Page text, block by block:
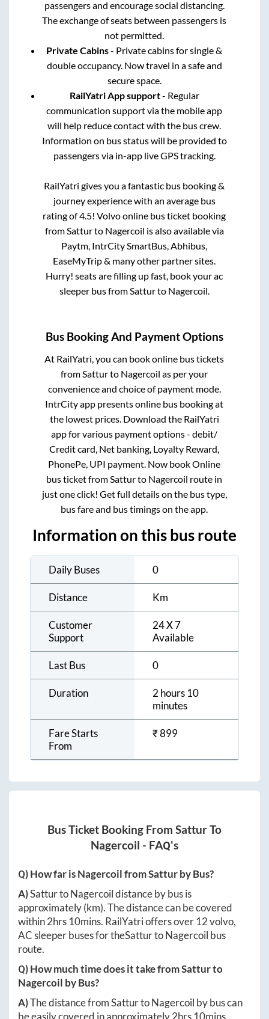
passengers and encourage social distancing.
The exchange of seats between passengers is
not permitted.
Private Cabins- Private cabins for single &
double occupancy. Now travel in a safe and
secure space.
RailYatri App support- Regular
communication support via the mobile app
will help reduce contact with the bus crew.
Information on bus status will be provided to
passengers via in-app live GPS tracking.
RailYatri gives you a fantastic bus booking &
journey experience with an average bus
rating of 4.5! Volvo online bus ticket booking
fromSatturto Nagercoil is also available via
Paytm, IntrCity SmartBus, Abhibus,
EaseMyTrip & many other partner sites.
Hurry! seats are filling up fast, book your ac
sleeper bus fromSatturto Nagercoil.
Bus Booking And Payment Options
At RailYatri, you can book online bus tickets
fromSatturto Nagercoil as per your
convenience and choice of payment mode.
IntrCity app presents online bus booking at
the lowest prices. Download the RailYatri
app for various payment options - debit/
Credit card, Net banking, Loyalty Reward,
PhonePe, UPI payment. Now book Online
bus ticket fromSatturto Nagercoil route in
just one click! Get full details on the bus type,
bus fare and bus timings on the app.
Information on this bus route
Daily Buses 0
Distance Km
Customer
Support
24 X 7
Available
Last Bus 0
Duration
2 hours 10
minutes
Fare Starts
From
₹899
Bus Ticket Booking From SatturTo
Nagercoil - FAQ's
Q) How far isNagercoilfromSatturby Bus?
A)SatturtoNagercoildistance by bus is
approximately(km). The distance can be covered
within2hrs 10mins. RailYatri offers over 12volvo,
AC sleeper buses for theSatturtoNagercoil bus
route.
Q) How much time does it take fromSatturto
Nagercoil by Bus?
A)The distance fromSatturtoNagercoil by bus can